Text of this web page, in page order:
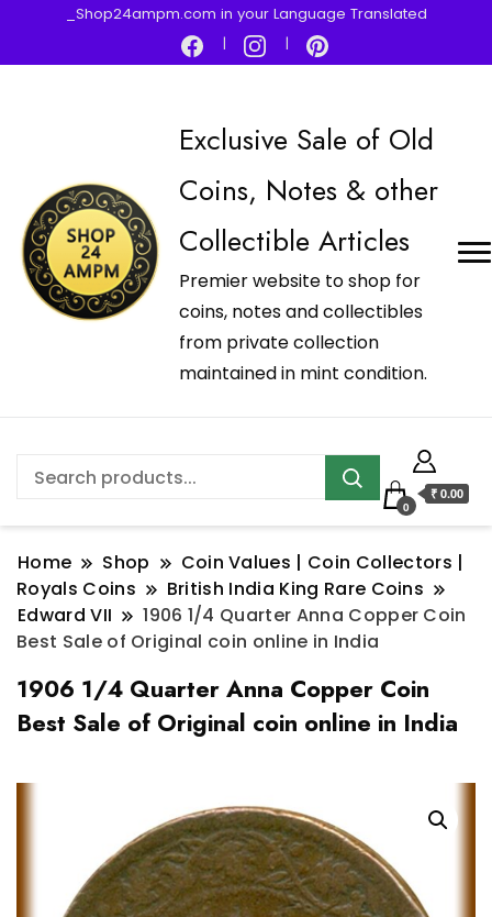
_Shop24ampm.com in your Language Translated
Exclusive Sale of Old
Coins, Notes & other
Collectible Articles
Premier website to shop for
coins, notes and collectibles
from private collection
maintained in mint condition.
0
₹ 0.00
Home Shop
Coin Values | Coin Collectors |
Royals Coins
British India King Rare Coins
Edward VII
1906 1/4 Quarter Anna Copper Coin
Best Sale of Original coin online in India
1906 1/4 Quarter Anna Copper Coin
Best Sale of Original coin online in India